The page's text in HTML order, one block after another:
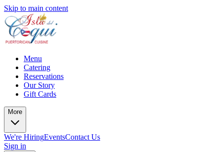
Skip to main content
Menu
Catering
Reservations
Our Story
Gift Cards
More
We're HiringEventsContact Us
Sign in